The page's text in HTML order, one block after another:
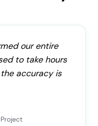
our entire
to take hours
accuracy is